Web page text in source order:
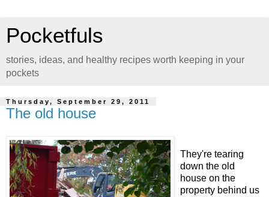
Pocketfuls
stories, ideas, and healthy recipes worth keeping in your
pockets
Thursday, September 29, 2011
The old house
They're tearing
down the old
house on the
property behind us